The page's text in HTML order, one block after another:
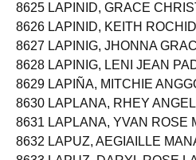
8625 LAPINID, GRACE
8626 LAPINID, KEITH
8627 LAPINIG, JHONNA
8628 LAPINIG, LENI JEAN
8629 LAPIÑA, MITCHIE
8630 LAPLANA, RHEY
8631 LAPLANA, YVAN ROSE
8632 LAPUZ, AEGIAILLE